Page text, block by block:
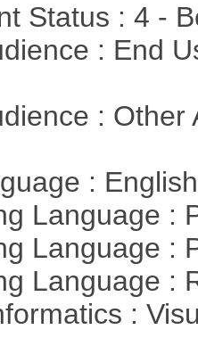
Status : 4 -
: End
:
:
Language :
Language :
Language :
: